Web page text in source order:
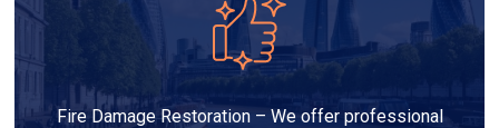
Fire Damage Restoration – We offer professional